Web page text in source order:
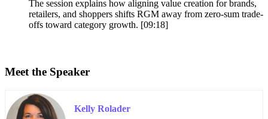
The session explains how aligning value creation for brands,
retailers, and shoppers shifts RGM away from zero-sum trade-
offs toward category growth. [09:18]
Meet the Speaker
Kelly Rolader